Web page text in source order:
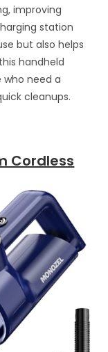
improving
station
but also helps
handheld
need a
cleanups.
Cordless